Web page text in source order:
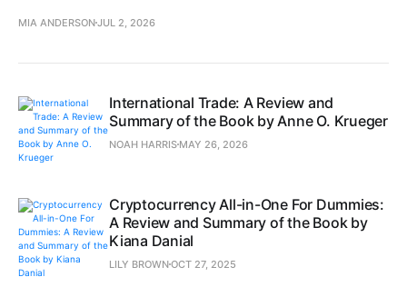
MIA ANDERSONJUL 2, 2026
International Trade: A Review and
Summary of the Book by Anne O. Krueger
NOAH HARRIS MAY 26, 2026
Cryptocurrency All-in-One For Dummies:
A Review and Summary of the Book by
Kiana Danial
LILY BROWNOCT 27, 2025